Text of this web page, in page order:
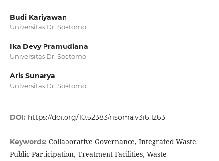
Budi Kariyawan
Universitas Dr. Soetomo
Ika Devy Pramudiana
Universitas Dr. Soetomo
Aris Sunarya
Universitas Dr. Soetomo
DOI: https://doi.org/10.62383/risoma.v3i6.1263
Keywords: Collaborative Governance, Integrated Waste,
Public Participation, Treatment Facilities, Waste